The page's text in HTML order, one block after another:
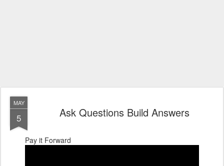
MAY
5 Ask Questions Build Answers
Pay it Forward